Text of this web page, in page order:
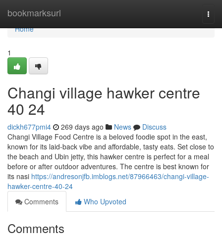
bookmarksurl
Home
Home
1
Changi village hawker centre​
40 24
dickh677pmi4 269 days ago News
Discuss
Changi Village Food Centre is a beloved foodie spot in the east,
known for its laid-back vibe and affordable, tasty eats. Set close to
the beach and Ubin jetty, this hawker centre is perfect for a meal
before or after outdoor adventures. The centre is best known for
its nasi https://andresonjfb.imblogs.net/87966463/changi-village-
hawker-centre-40-24
Comments
Who Upvoted
Comments